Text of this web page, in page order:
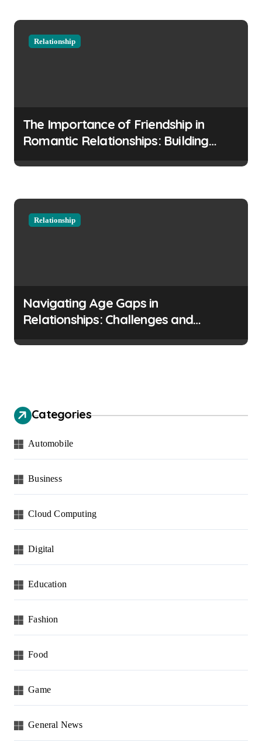
Relationship
The Importance of Friendship in
Romantic Relationships: Building
Relationship
Navigating Age Gaps in
Relationships: Challenges and
Categories
Automobile
Business
Cloud Computing
Digital
Education
Fashion
Food
Game
General News